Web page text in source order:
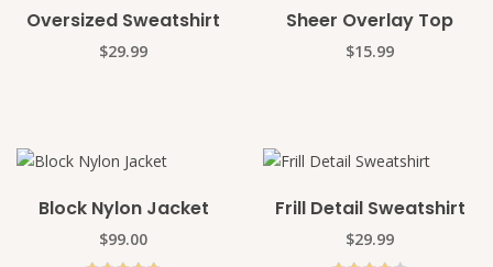
Oversized Sweatshirt
$29.99
Sheer Overlay Top
$15.99
Block Nylon Jacket
$99.00
Frill Detail Sweatshirt
$29.99